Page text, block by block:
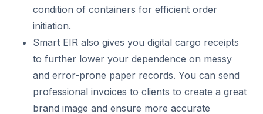
condition of containers for efficient order
initiation.
Smart EIR also gives you digital cargo receipts
to further lower your dependence on messy
and error-prone paper records. You can send
professional invoices to clients to create a great
brand image and ensure more accurate